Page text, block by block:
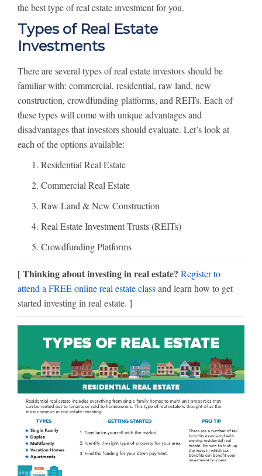
the best type of real estate investment for you.
Types of Real Estate
Investments
There are several types of real estate investors should be
familiar with: commercial, residential, raw land, new
construction, crowdfunding platforms, and REITs. Each of
these types will come with unique advantages and
disadvantages that investors should evaluate. Let’s look at
each of the options available:
Residential Real Estate
Commercial Real Estate
Raw Land & New Construction
Real Estate Investment Trusts (REITs)
Crowdfunding Platforms
[ Thinking about investing in real estate? Register to
attend a FREE online real estate classand learn how to get
started investing in real estate. ]